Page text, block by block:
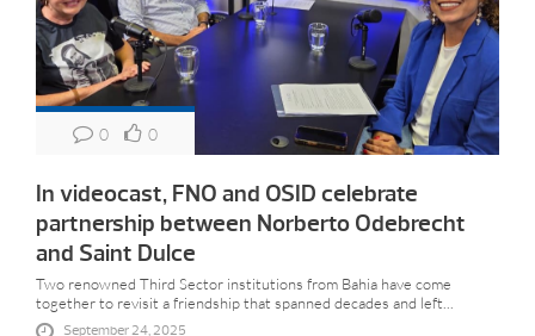
0 0
In videocast, FNO and OSID celebrate
partnership between Norberto Odebrecht
and Saint Dulce
Two renowned Third Sector institutions from Bahia have come
together to revisit a friendship that spanned decades and left...
September 24, 2025